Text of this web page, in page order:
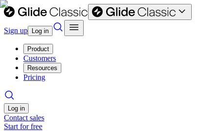
Sign up Log in
Product
Customers
Resources
Pricing
Log in
Contact sales
Start for free